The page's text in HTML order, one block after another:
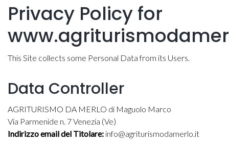
Privacy Policy for
This Site collects some Personal Data from its Users.
Data Controller
AGRITURISMO DA MERLO di Maguolo Marco
Via Parmenide n. 7 Venezia (Ve)
Indirizzo email del Titolare: info@agriturismodamerlo.it